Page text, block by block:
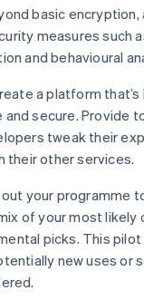
basic
measures such
and behavioural
a platform that’s
and secure. Provide
tweak their
their other services.
out your programme
of your most likely
picks. This pilot
new uses or